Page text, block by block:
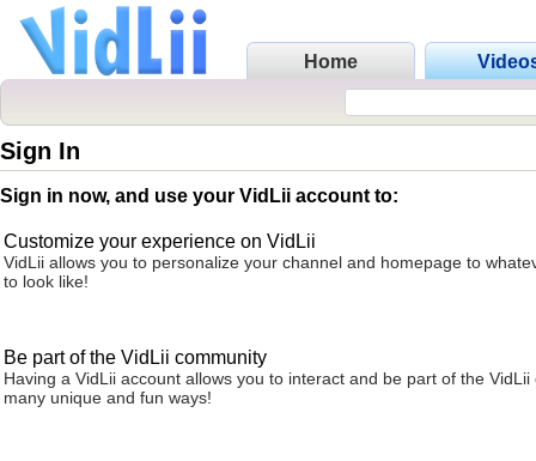
Home
Sign In
Sign in now, and use your VidLii account to:
Customize your experience on VidLii
VidLii allows you to personalize your channel and homepage to
to look like!
Be part of the VidLii community
Having a VidLii account allows you to interact and be part of the VidLii
many unique and fun ways!